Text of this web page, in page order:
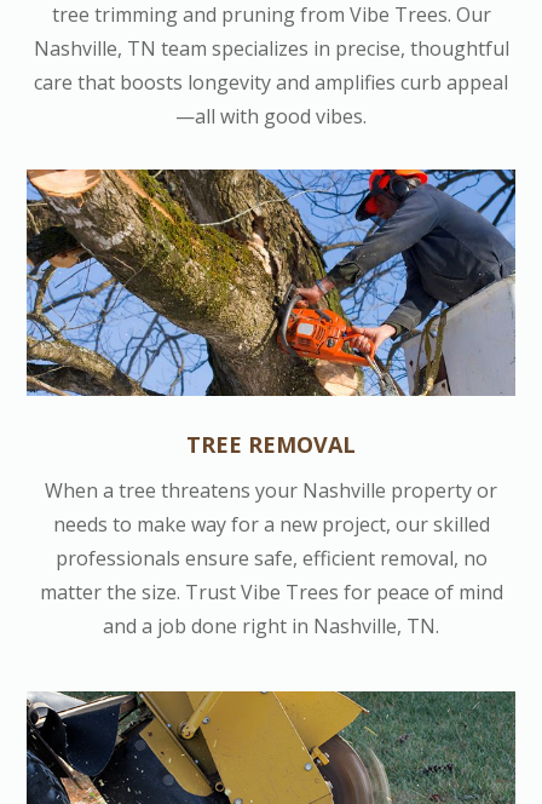
tree trimming and pruning from Vibe Trees. Our
Nashville, TN team specializes in precise, thoughtful
care that boosts longevity and amplifies curb appeal
—all with good vibes.
TREE REMOVAL
When a tree threatens your Nashville property or
needs to make way for a new project, our skilled
professionals ensure safe, efficient removal, no
matter the size. Trust Vibe Trees for peace of mind
and a job done right in Nashville, TN.